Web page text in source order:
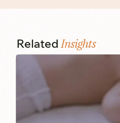
Related Insights